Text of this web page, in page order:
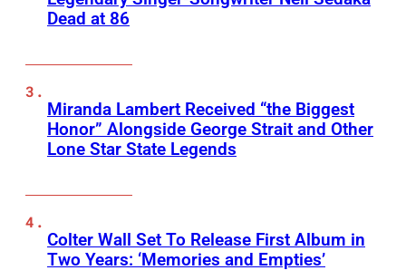
Dead at 86
Miranda Lambert Received “the Biggest
Honor” Alongside George Strait and Other
Lone Star State Legends
Colter Wall Set To Release First Album in
Two Years: ‘Memories and Empties’